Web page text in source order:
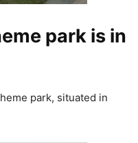
park is in
park, situated in